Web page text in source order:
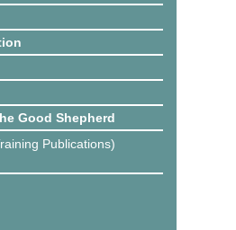
Good Shepherd
Publications)